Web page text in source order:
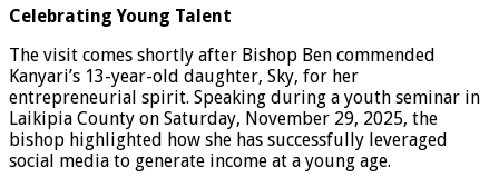
Celebrating Young Talent
The visit comes shortly after Bishop Ben commended
Kanyari’s 13-year-old daughter, Sky, for her
entrepreneurial spirit. Speaking during a youth seminar in
Laikipia County on Saturday, November 29, 2025, the
bishop highlighted how she has successfully leveraged
social media to generate income at a young age.